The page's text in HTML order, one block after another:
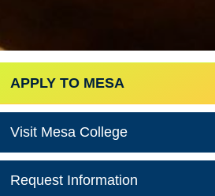
APPLY TO MESA
Visit Mesa College
Request Information